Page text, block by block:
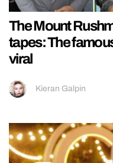
The Mount
tapes: The
viral
Kieran Galpin